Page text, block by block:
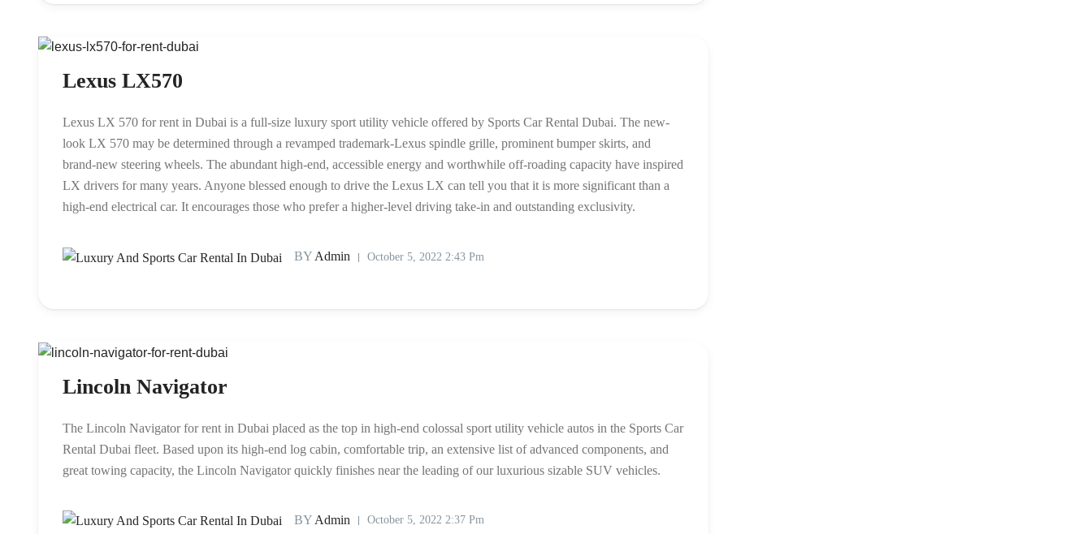
Lexus LX570
Lexus LX 570 for rent in Dubai is a full-size luxury sport utility vehicle offered by Sports Car Rental Dubai. The new-
look LX 570 may be determined through a revamped trademark-Lexus spindle grille, prominent bumper skirts, and
brand-new steering wheels. The abundant high-end, accessible energy and worthwhile off-roading capacity have inspired
LX drivers for many years. Anyone blessed enough to drive the Lexus LX can tell you that it is more significant than a
high-end electrical car. It encourages those who prefer a higher-level driving take-in and outstanding exclusivity.
BYAdmin October 5, 2022 2:43 Pm
Lincoln Navigator
The Lincoln Navigator for rent in Dubai placed as the top in high-end colossal sport utility vehicle autos in the Sports Car
Rental Dubai fleet. Based upon its high-end log cabin, comfortable trip, an extensive list of advanced components, and
great towing capacity, the Lincoln Navigator quickly finishes near the leading of our luxurious sizable SUV vehicles.
BY Admin October 5, 2022 2:37 Pm